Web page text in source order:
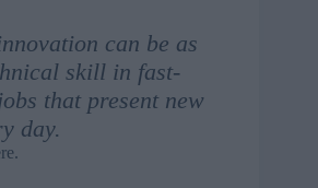
can be as
skill in fast-
that present new
day.